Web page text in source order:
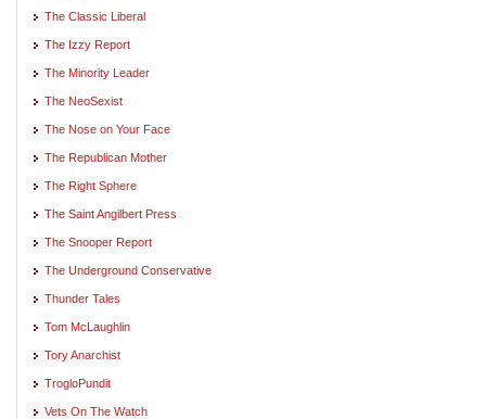
The Classic Liberal
The Izzy Report
The Minority Leader
The NeoSexist
The Nose on Your Face
The Republican Mother
The Right Sphere
The Saint Angilbert Press
The Snooper Report
The Underground Conservative
Thunder Tales
Tom McLaughlin
Tory Anarchist
TrogloPundit
Vets On The Watch